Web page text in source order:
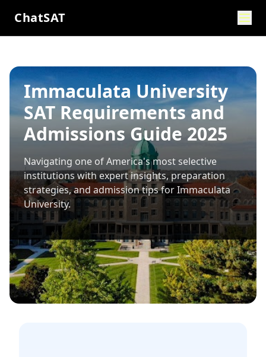
ChatSAT
Immaculata University
SAT Requirements and
Admissions Guide 2025
Navigating one of America's most selective
institutions with expert insights, preparation
strategies, and admission tips forImmaculata
University.